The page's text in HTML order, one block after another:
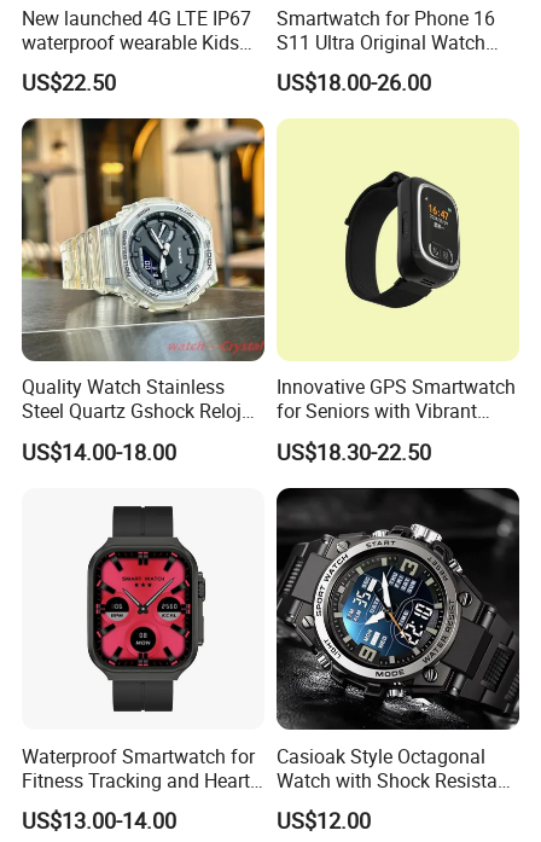
New launched 4G LTE IP67
waterproof wearable Kids
GPS watch tracker with
voice monitoring for
emergency call Y49
US$22.50
Smartwatch for Phone 16
S11 Ultra Original Watch
Ultra S8u Smart Watch
Wholesale Smart Device I
Watch Ultra S11 Ultra2 for a
US$18.00-26.00
Quality Watch Stainless
Steel Quartz Gshock Reloj
Wrist Wholesale Watches
Gift Watches Smartwatch
Shock Resistant
US$14.00-18.00
Innovative GPS Smartwatch
for Seniors with Vibrant
Color Display
US$18.30-22.50
Waterproof Smartwatch for
Fitness Tracking and Heart
Rate Monitoring
US$13.00-14.00
Casioak Style Octagonal
Watch with Shock Resistant
and Long Battery Life
US$12.00